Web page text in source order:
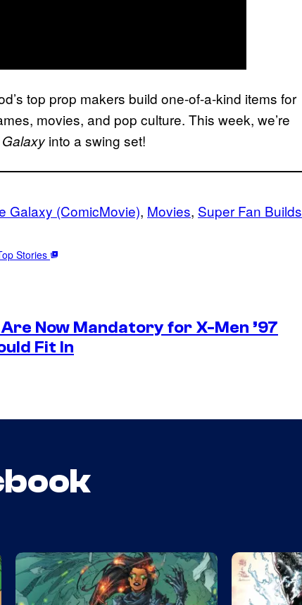
top prop makers build one-of-a-kind items for
movies, and pop culture. This week, we’re
into a swing set!
Galaxy (ComicMovie), Movies, Super Fan Builds
Stories
Now Mandatory for X-Men ’97
Fit In